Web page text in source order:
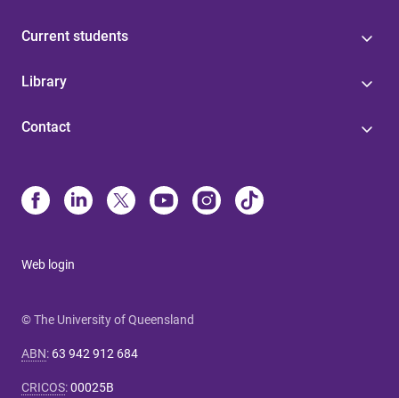
Current students
Library
Contact
Web login
© The University of Queensland
ABN: 63 942 912 684
CRICOS:00025B